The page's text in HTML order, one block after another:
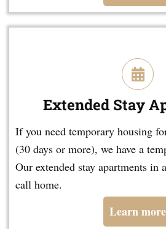
Extended Stay
If you need temporary housing
(30 days or more), we have a
Our extended stay apartments in
call home.
Learn more